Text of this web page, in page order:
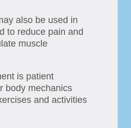
also be used in
to reduce pain and
muscle
is patient
body mechanics
and activities